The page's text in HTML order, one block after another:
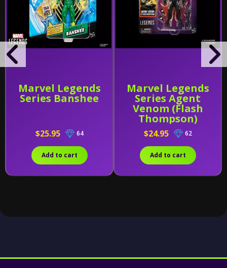
Marvel Legends
Series Banshee
$25.95 64
Add to cart
Marvel Legends
Series Agent
Venom (Flash
Thompson)
$24.95 62
Add to cart